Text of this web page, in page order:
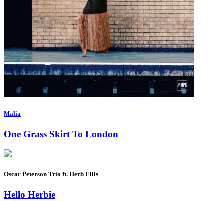
Malia
One Grass Skirt To London
Oscar Peterson Trio ft. Herb Ellis
Hello Herbie